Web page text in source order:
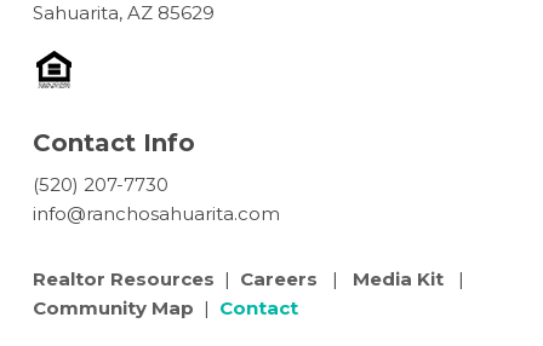
Sahuarita, AZ 85629
Contact Info
(520) 207-7730
info@ranchosahuarita.com
Realtor Resources | Careers | Media Kit|
Community Map | Contact